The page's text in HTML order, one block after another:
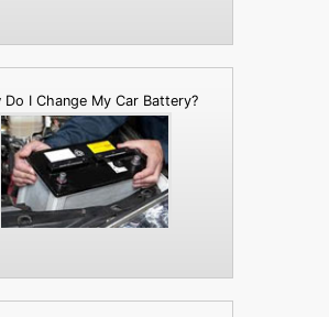
Do I Change My Car Battery?